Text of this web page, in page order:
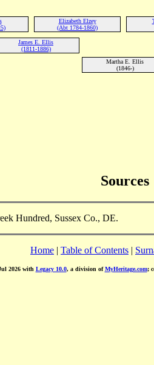
Elizabeth Elzey
(Abt 1784-1860)
James E. Ellis
(1811-1886)
Martha E. Ellis
(1846-)
Sources
Hundred, Sussex Co., DE.
Home | Table of Contents |
2026 with Legacy 10.0, a division ofMyHeritage.com;